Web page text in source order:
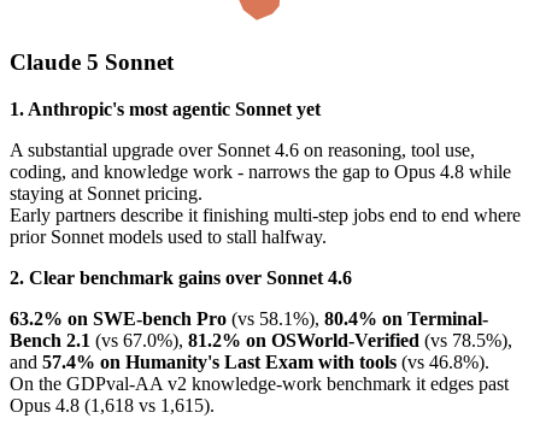
Claude 5 Sonnet
1. Anthropic's most agentic Sonnet yet
A substantial upgrade over Sonnet 4.6 on reasoning, tool use,
coding, and knowledge work - narrows the gap to Opus 4.8 while
staying at Sonnet pricing.
Early partners describe it finishing multi-step jobs end to end where
prior Sonnet models used to stall halfway.
2. Clear benchmark gains over Sonnet 4.6
63.2% on SWE-bench Pro (vs 58.1%), 80.4% on Terminal-
Bench 2.1 (vs 67.0%), 81.2% on OSWorld-Verified (vs 78.5%),
and 57.4% on Humanity's Last Exam with tools (vs 46.8%).
On the GDPval-AA v2 knowledge-work benchmark it edges past
Opus 4.8 (1,618 vs 1,615).